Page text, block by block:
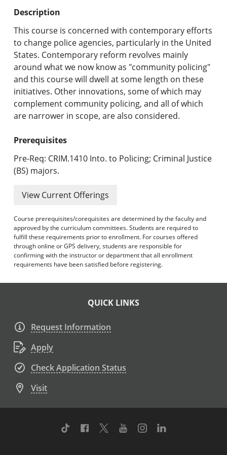
Graduate Programs & Policies
Online & Professional Studies
About the University and Mission
Accreditation and Professional Memberships
Academic Catalog Archives
Advanced Course Search
Print My Catalog
Description
This course is concerned with contemporary efforts
to change police agencies, particularly in the United
States. Contemporary reform revolves mainly
around what we now know as "community policing"
and this course will dwell at some length on these
initiatives. Other innovations, some of which may
complement community policing, and all of which
are narrower in scope, are also considered.
Prerequisites
Pre-Req: CRIM.1410 Into. to Policing; Criminal Justice
(BS) majors.
View Current Offerings
Course prerequisites/corequisites are determined by the faculty and
approved by the curriculum committees. Students are required to
fulfill these requirements prior to enrollment. For courses offered
through online or GPS delivery, students are responsible for
confirming with the instructor or department that all enrollment
requirements have been satisfied before registering.
QUICK LINKS
Request Information
Apply
Check Application Status
Visit
TikTok Facebook
TwitterYoutubeInstagram